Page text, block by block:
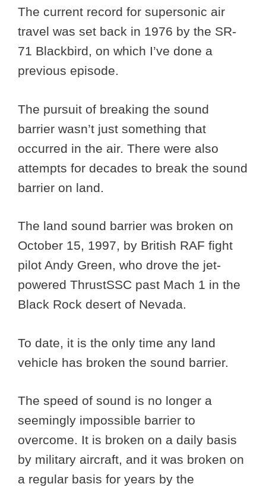
The current record for supersonic air
travel was set back in 1976 by the SR-
71 Blackbird, on which I’ve done a
previous episode.
The pursuit of breaking the sound
barrier wasn’t just something that
occurred in the air. There were also
attempts for decades to break the sound
barrier on land.
The land sound barrier was broken on
October 15, 1997, by British RAF fight
pilot Andy Green, who drove the jet-
powered ThrustSSC past Mach 1 in the
Black Rock desert of Nevada.
To date, it is the only time any land
vehicle has broken the sound barrier.
The speed of sound is no longer a
seemingly impossible barrier to
overcome. It is broken on a daily basis
by military aircraft, and it was broken on
a regular basis for years by the